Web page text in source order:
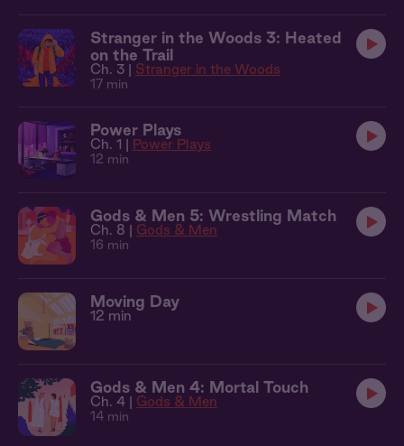
Stranger in the Woods 3: Heated
on the Trail
Ch. 3 | Stranger in the Woods
17 min
Power Plays
Ch. 1 | Power Plays
12 min
Gods & Men 5: Wrestling Match
Ch. 8 | Gods & Men
16 min
Moving Day
12 min
Gods & Men 4: Mortal Touch
Ch. 4 | Gods & Men
14 min